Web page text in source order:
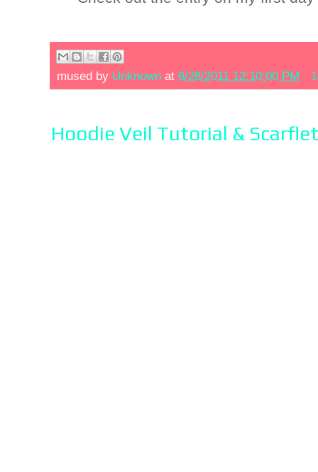
mused by Unknown at 6/28/2011 12:10:00 PM
Hoodie Veil Tutorial &